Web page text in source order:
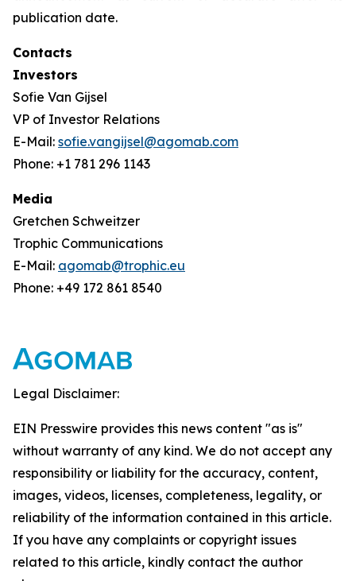
publication date.
Contacts
Investors
Sofie Van Gijsel
VP of Investor Relations
E-Mail: sofie.vangijsel@agomab.com
Phone: +1 781 296 1143
Media
Gretchen Schweitzer
Trophic Communications
E-Mail: agomab@trophic.eu
Phone: +49 172 861 8540
Legal Disclaimer:
EIN Presswire provides this news content "as is"
without warranty of any kind. We do not accept any
responsibility or liability for the accuracy, content,
images, videos, licenses, completeness, legality, or
reliability of the information contained in this article.
If you have any complaints or copyright issues
related to this article, kindly contact the author